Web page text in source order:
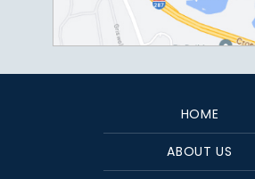
HOME
ABOUT US